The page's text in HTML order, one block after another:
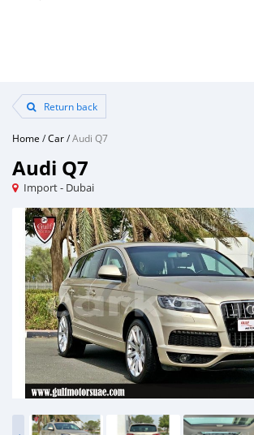
Return back
Home /Car/Audi Q7
Audi Q7
Import - Dubai